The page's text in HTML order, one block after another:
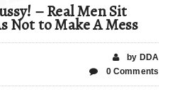
– Real Men Sit
Not to Make A Mess
by DDA
0 Comments